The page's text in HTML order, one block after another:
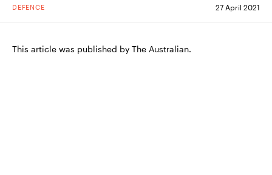
DEFENCE 27 April 2021
This article was published by The Australian.